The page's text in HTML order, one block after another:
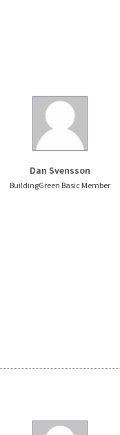
Dan Svensson
BuildingGreen Basic Member